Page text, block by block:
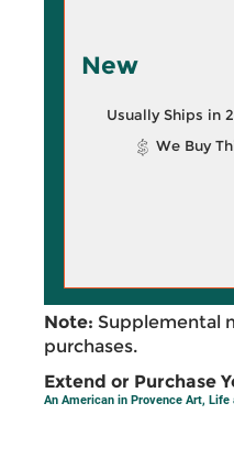
New
Usually Ships in
We Buy
Note: Supplemental
purchases.
Extend or Purchase
An American in Provence Art, Life